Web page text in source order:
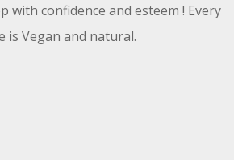
with confidence and esteem ! Every
is Vegan and natural.